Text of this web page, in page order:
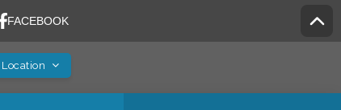
Location